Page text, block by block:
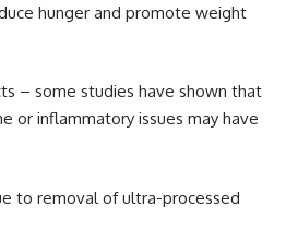
hunger and promote weight
– some studies have shown that
or inflammatory issues may have
to removal of ultra-processed